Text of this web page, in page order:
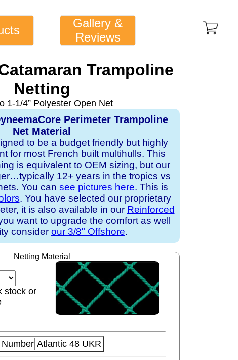
Gallery &
Reviews
Trampoline
Netting
1-1/4” Polyester Open Net
Perimeter Trampoline
Net Material
to be a budget friendly but highly
for most French built multihulls. This
is equivalent to OEM sizing, but our
12+ years in the tropics vs
You can see pictures here. This is
. You have selected our proprietary
it is also available in our Reinforced
want to upgrade the comfort as well
consider our 3/8" Offshore.
Netting Material
stock or
Atlantic 48 UKR